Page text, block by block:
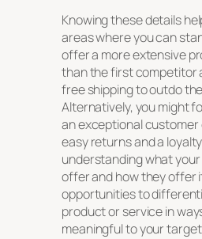
Knowing these details
areas where you can
offer a more extensive
than the first competitor
free shipping to outdo
Alternatively, you might
an exceptional
easy returns and a
understanding what
offer and how they offer
opportunities to
product or service in
meaningful to your